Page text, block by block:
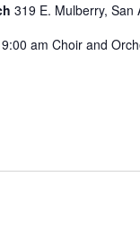
319 E. Mulberry, San
am Choir and